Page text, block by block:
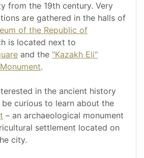
from the 19th century. Very
are gathered in the halls of
of the Republic of
is located next to
and the "Kazakh Eli"
.
in the ancient history
curious to learn about the
– an archaeological monument
settlement located on
city.